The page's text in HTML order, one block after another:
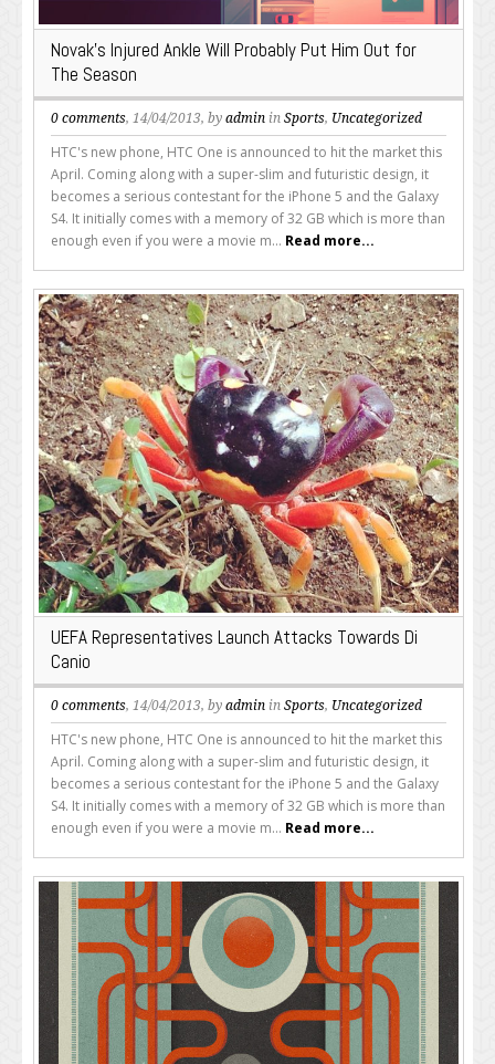
Novak’s Injured Ankle Will Probably Put Him Out for
The Season
0 comments, 14/04/2013, by admin in Sports, Uncategorized
HTC's new phone, HTC One is announced to hit the market this
April. Coming along with a super-slim and futuristic design, it
becomes a serious contestant for the iPhone 5 and the Galaxy
S4. It initially comes with a memory of 32 GB which is more than
enough even if you were a movie m... Read more...
UEFA Representatives Launch Attacks Towards Di
Canio
0 comments, 14/04/2013, by admin in Sports, Uncategorized
HTC's new phone, HTC One is announced to hit the market this
April. Coming along with a super-slim and futuristic design, it
becomes a serious contestant for the iPhone 5 and the Galaxy
S4. It initially comes with a memory of 32 GB which is more than
enough even if you were a movie m... Read more...